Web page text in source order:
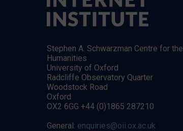
Stephen A. Schwarzman Centre for the
Humanities
University of Oxford
Radcliffe Observatory Quarter
Woodstock Road
Oxford
OX2 6GG +44 (0)1865 287210
General: enquiries@oii.ox.ac.uk